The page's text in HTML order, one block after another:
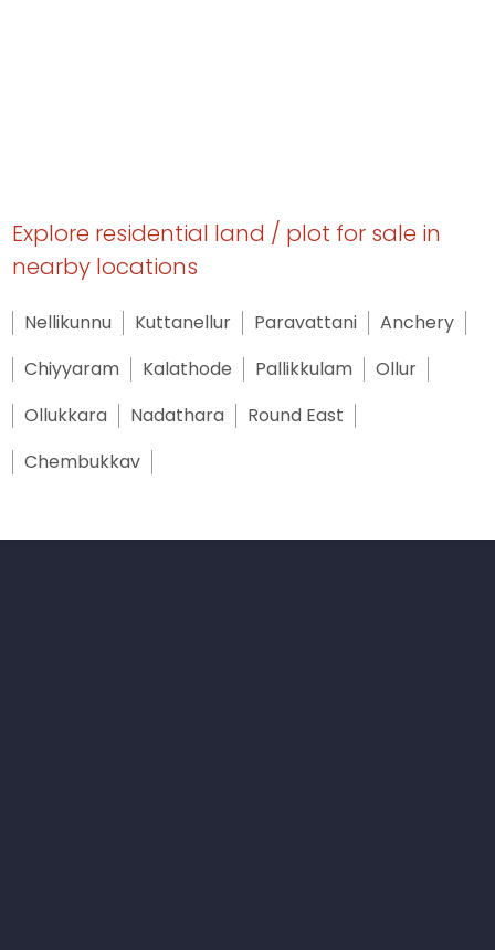
Explore residential land / plot for sale in
nearby locations
Nellikunnu Kuttanellur Paravattani
Anchery
Chiyyaram
Kalathode Pallikkulam
Ollur
Ollukkara
Nadathara
Round East
Chembukkav